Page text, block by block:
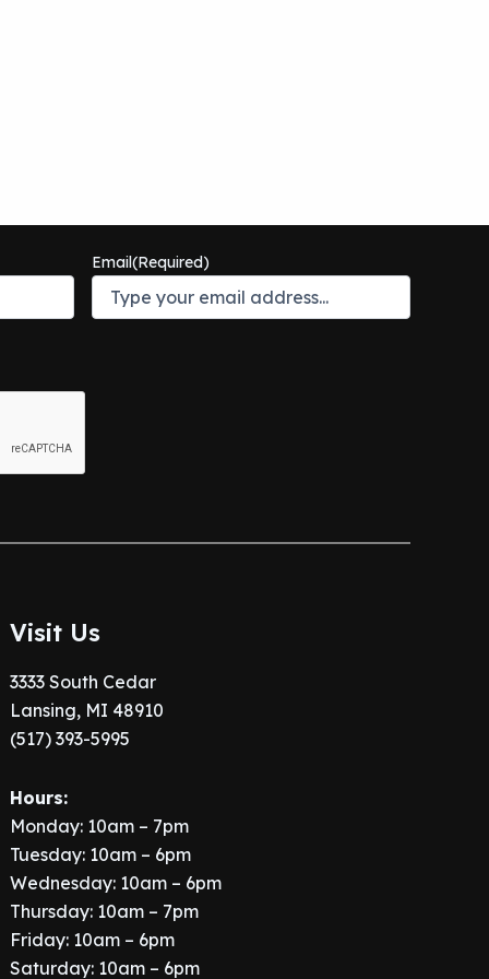
Email(Required)
Visit Us
3333 South Cedar
Lansing, MI 48910
(517) 393-5995
Hours:
Monday: 10am – 7pm
Tuesday: 10am – 6pm
Wednesday: 10am – 6pm
Thursday: 10am – 7pm
Friday: 10am – 6pm
Saturday: 10am – 6pm